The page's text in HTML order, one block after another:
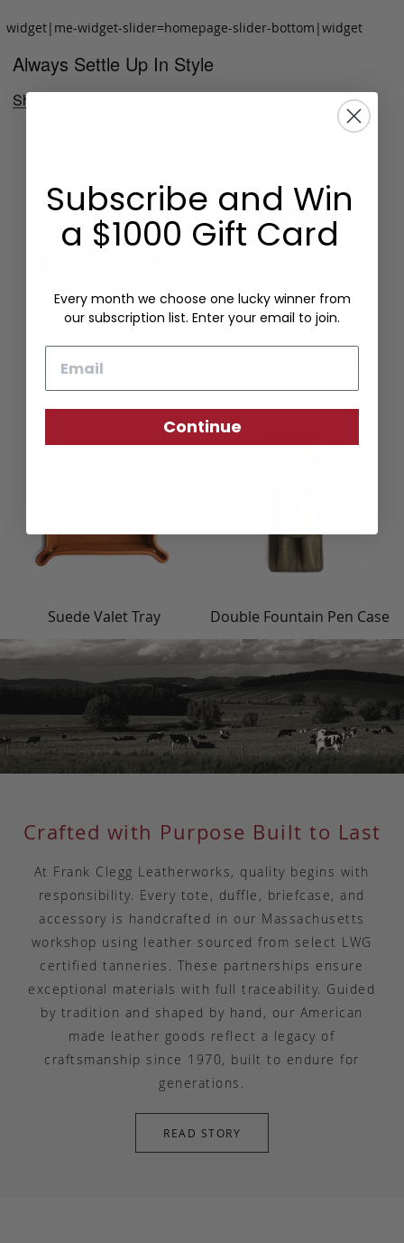
widget|me-widget-slider=homepage-slider-bottom|widget
Always Settle Up In Style
Shop Now
Folding Card Case
Suede Valet Tray Double Fountain Pen Case
Crafted with Purpose Built to Last
At Frank Clegg Leatherworks, quality begins with
responsibility. Every tote, duffle, briefcase, and
accessory is handcrafted in our Massachusetts
workshop using leather sourced from select LWG
certified tanneries. These partnerships ensure
exceptional materials with full traceability. Guided
by tradition and shaped by hand, our American
made leather goods reflect a legacy of
craftsmanship since 1970, built to endure for
generations.
READ STORY
Subscribe and Win
a $1000 Gift Card
Every month we choose one lucky winner from
our subscription list. Enter your email to join.
Continue